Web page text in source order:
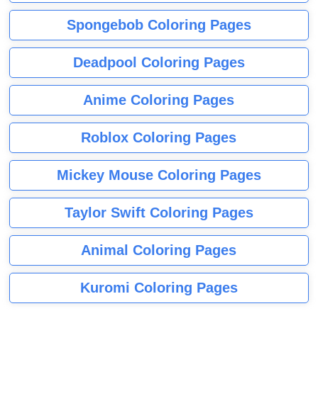
Spongebob Coloring Pages
Deadpool Coloring Pages
Anime Coloring Pages
Roblox Coloring Pages
Mickey Mouse Coloring Pages
Taylor Swift Coloring Pages
Animal Coloring Pages
Kuromi Coloring Pages